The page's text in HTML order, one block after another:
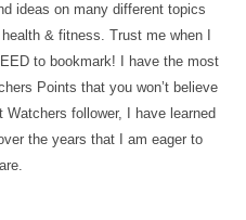
ideas on many different topics
& fitness. Trust me when I
to bookmark! I have the most
Points that you won’t believe
follower, I have learned
the years that I am eager to